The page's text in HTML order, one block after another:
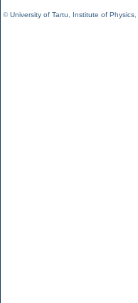
©University of Tartu Institute of Physics